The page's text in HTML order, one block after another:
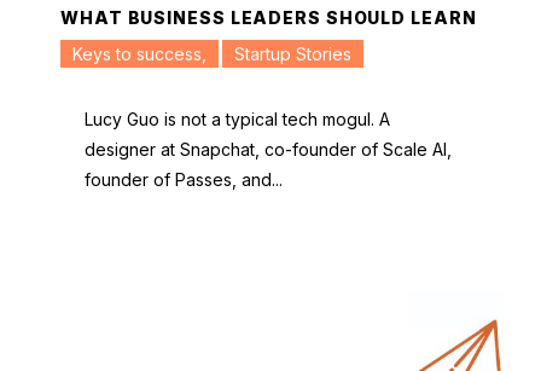
WHAT BUSINESS LEADERS SHOULD LEARN
Keys to success
Startup Stories
Lucy Guo is not a typical tech mogul. A
designer at Snapchat, co-founder of Scale AI,
founder of Passes, and...